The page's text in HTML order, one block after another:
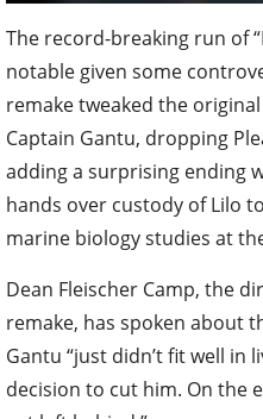
The record-breaking run of
notable given some
remake tweaked the
Captain Gantu, dropping
adding a surprising ending
hands over custody of Lilo
marine biology studies at
Dean Fleischer Camp, the
remake, has spoken about
Gantu “just didn’t fit well in
decision to cut him. On the